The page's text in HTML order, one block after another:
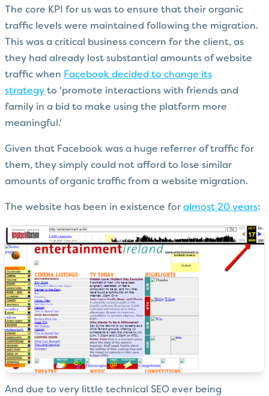
The core KPI for us was to ensure that their organic
traffic levels were maintained following the migration.
This was a critical business concern for the client, as
they had already lost substantial amounts of website
traffic when Facebook decided to change its
strategy to 'promote interactions with friends and
family in a bid to make using the platform more
meaningful.'
Given that Facebook was a huge referrer of traffic for
them, they simply could not afford to lose similar
amounts of organic traffic from a website migration.
The website has been in existence for almost 20 years:
And due to very little technical SEO ever being